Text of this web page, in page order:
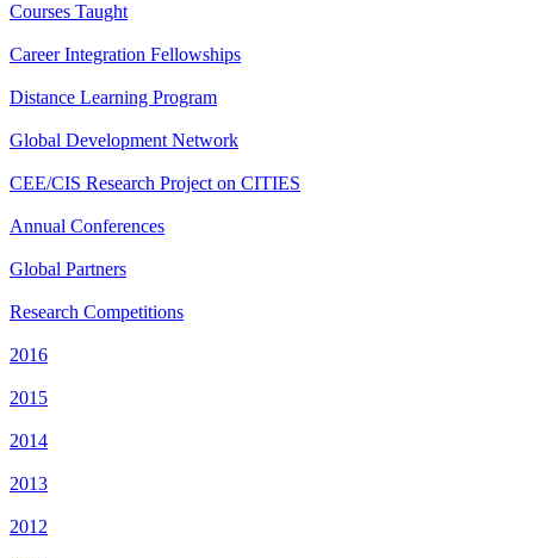
Courses Taught
Career Integration Fellowships
Distance Learning Program
Global Development Network
CEE/CIS Research Project on CITIES
Annual Conferences
Global Partners
Research Competitions
2016
2015
2014
2013
2012